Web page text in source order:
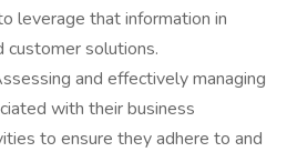
leverage that information in
customer solutions.
and effectively managing
with their business
to ensure they adhere to and